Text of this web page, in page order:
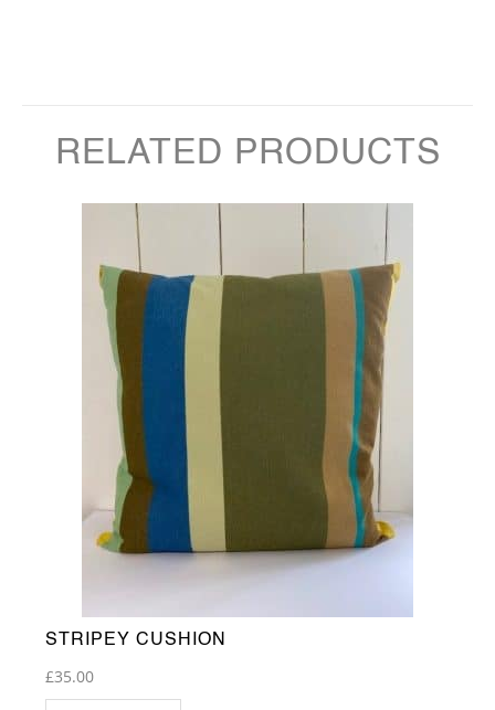
RELATED PRODUCTS
STRIPEY CUSHION
£35.00